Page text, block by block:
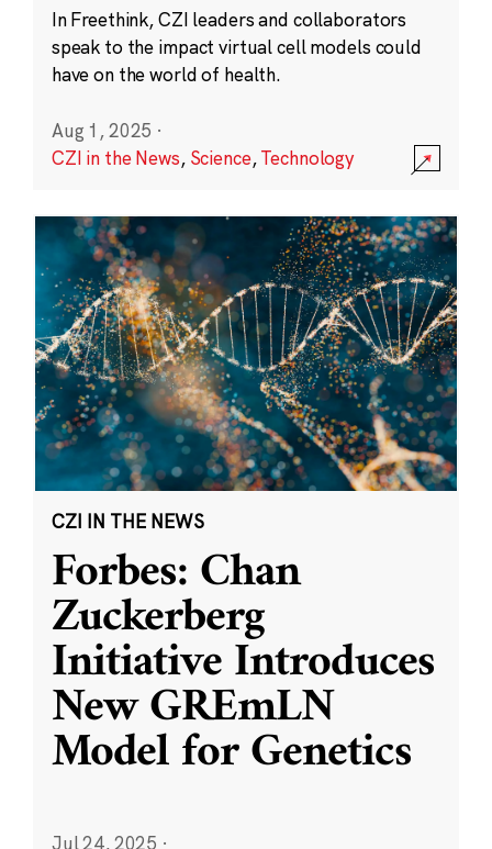
In Freethink, CZI leaders and collaborators
speak to the impact virtual cell models could
have on the world of health.
Aug 1, 2025 ·
CZI in the News, Science,Technology
CZI IN THE NEWS
Forbes: Chan
Zuckerberg
Initiative Introduces
New GREmLN
Model for Genetics
Jul 24, 2025 ·